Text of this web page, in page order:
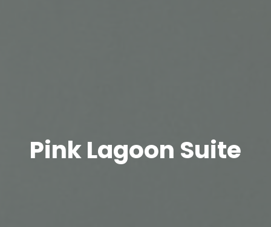
Pink Lagoon Suite